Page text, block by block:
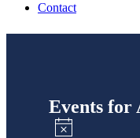
Contact
Events for